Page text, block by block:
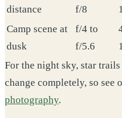
distance
f/8
Camp scene at
dusk
f/4 to
f/5.6
For the night sky, star
change completely, so see
photography.